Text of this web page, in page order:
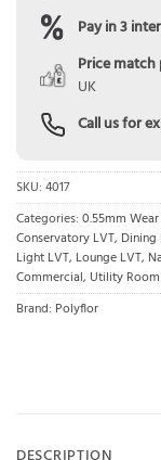
Pay in 3
Price match
UK
Call us for
SKU: 4017
Categories: 0.55mm
Conservatory LVT, Dining
Light LVT, Lounge LVT,
Commercial, Utility
Brand: Polyflor